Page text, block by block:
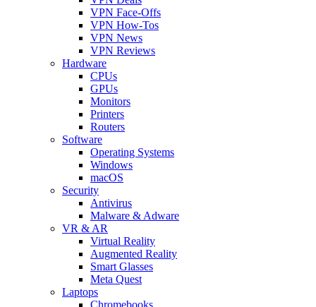
VPN Face-Offs
VPN How-Tos
VPN News
VPN Reviews
Hardware
CPUs
GPUs
Monitors
Printers
Routers
Software
Operating Systems
Windows
macOS
Security
Antivirus
Malware & Adware
VR & AR
Virtual Reality
Augmented Reality
Smart Glasses
Meta Quest
Laptops
Chromebooks